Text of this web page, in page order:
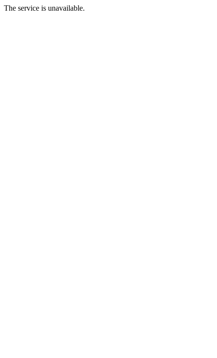
The service is unavailable.